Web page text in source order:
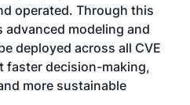
operated. Through this
advanced modeling and
deployed across all CVE
faster decision-making,
more sustainable